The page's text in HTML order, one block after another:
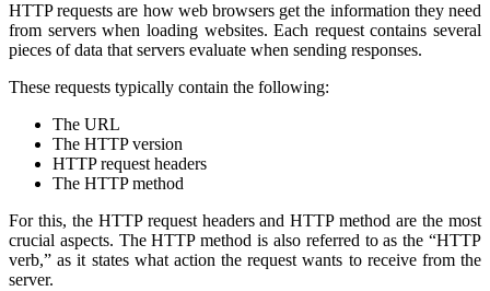
HTTP requests are how web browsers get the information they need
from servers when loading websites. Each request contains several
pieces of data that servers evaluate when sending responses.
These requests typically contain the following:
The URL
The HTTP version
HTTP request headers
The HTTP method
For this, the HTTP request headers and HTTP method are the most
crucial aspects. The HTTP method is also referred to as the “HTTP
verb,” as it states what action the request wants to receive from the
server.